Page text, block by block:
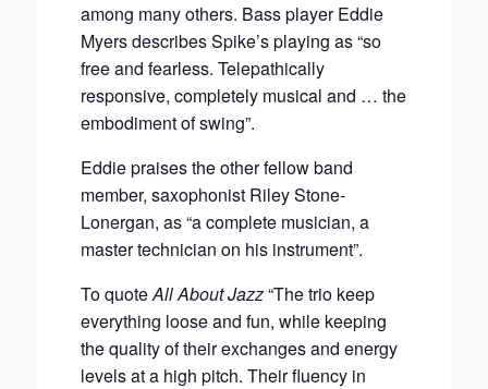
among many others. Bass player Eddie
Myers describes Spike’s playing as “so
free and fearless. Telepathically
responsive, completely musical and … the
embodiment of swing”.
Eddie praises the other fellow band
member, saxophonist Riley Stone-
Lonergan, as “a complete musician, a
master technician on his instrument”.
To quoteAll About Jazz“The trio keep
everything loose and fun, while keeping
the quality of their exchanges and energy
levels at a high pitch. Their fluency in